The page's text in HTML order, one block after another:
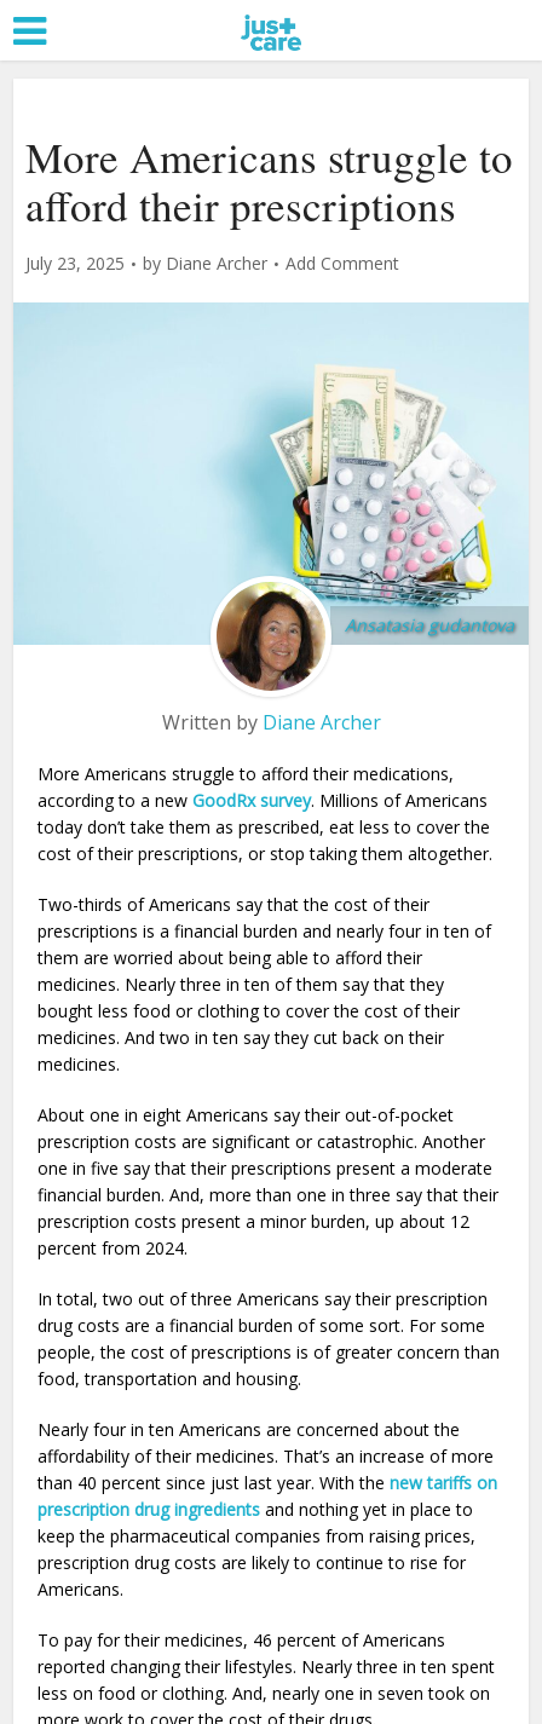
More Americans struggle to
afford their prescriptions
July 23, 2025 by Diane Archer Add Comment
Ansatasia gudantova
Written by Diane Archer
More Americans struggle to afford their medications,
according to a newGoodRx survey. Millions of Americans
today don’t take them as prescribed, eat less to cover the
cost of their prescriptions, or stop taking them altogether.
Two-thirds of Americans say that the cost of their
prescriptions is a financial burden and nearly four in ten of
them are worried about being able to afford their
medicines. Nearly three in ten of them say that they
bought less food or clothing to cover the cost of their
medicines. And two in ten say they cut back on their
medicines.
About one in eight Americans say their out-of-pocket
prescription costs are significant or catastrophic. Another
one in five say that their prescriptions present a moderate
financial burden. And, more than one in three say that their
prescription costs present a minor burden, up about 12
percent from 2024.
In total, two out of three Americans say their prescription
drug costs are a financial burden of some sort. For some
people, the cost of prescriptions is of greater concern than
food, transportation and housing.
Nearly four in ten Americans are concerned about the
affordability of their medicines. That’s an increase of more
than 40 percent since just last year. With thenew tariffs on
prescription drug ingredients and nothing yet in place to
keep the pharmaceutical companies from raising prices,
prescription drug costs are likely to continue to rise for
Americans.
To pay for their medicines, 46 percent of Americans
reported changing their lifestyles. Nearly three in ten spent
less on food or clothing. And, nearly one in seven took on
more work to cover the cost of their drugs.